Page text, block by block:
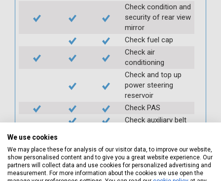
Check condition and
security of rear view
mirror
Check fuel cap
Check air
conditioning
Check and top up
power steering
reservoir
Check PAS
Check auxiliary belt
filter
Check battery
condition and
We use cookies
We may place these for analysis of our visitor data, to improve our website,
show personalised content and to give you a great website experience. Our
partners will collect data and use cookies for personalized advertising and
measurement. For more information about the cookies we use open the